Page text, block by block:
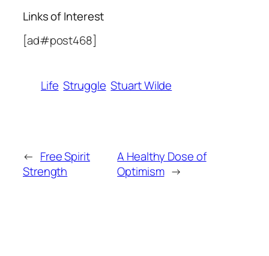
Links of Interest
[ad#post468]
Life Struggle Stuart Wilde
← Free Spirit
Strength
A Healthy Dose of
Optimism →